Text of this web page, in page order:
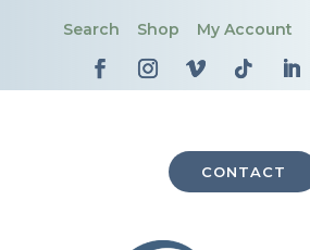
Search Shop My Account
CONTACT